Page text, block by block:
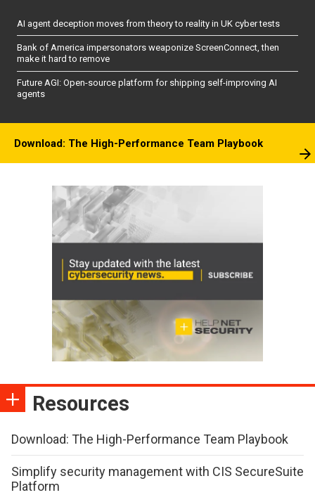
AI agent deception moves from theory to reality in UK cyber tests
Bank of America impersonators weaponize ScreenConnect, then
make it hard to remove
Future AGI: Open-source platform for shipping self-improving AI
agents
Download: The High-Performance Team Playbook
Resources
Download: The High-Performance Team Playbook
Simplify security management with CIS SecureSuite
Platform